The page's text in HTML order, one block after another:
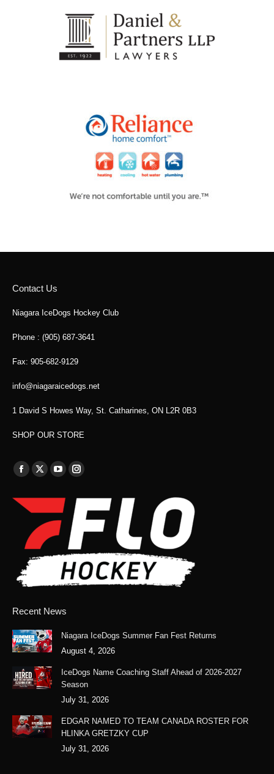
Contact Us
Niagara IceDogs Hockey Club
Phone : (905) 687-3641
Fax: 905-682-9129
info@niagaraicedogs.net
1 David S Howes Way, St. Catharines, ON L2R 0B3
SHOP OUR STORE
Find us on:
Facebook
opens
new
window
X
in
new
window
YouTube
opens
in
new
window
Instagram
opens
new
window
Recent News
Niagara IceDogs Summer Fan Fest Returns
August 4, 2026
IceDogs Name Coaching Staff Ahead of 2026-2027
Season
July 31, 2026
EDGAR NAMED TO TEAM CANADA ROSTER FOR
HLINKA GRETZKY CUP
July 31, 2026